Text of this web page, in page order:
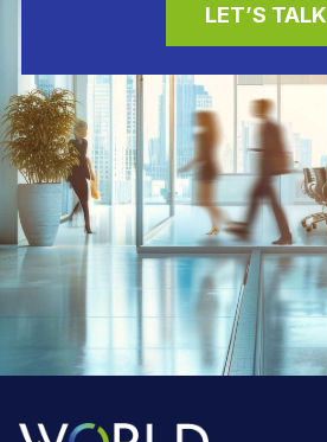
LET’S TALK